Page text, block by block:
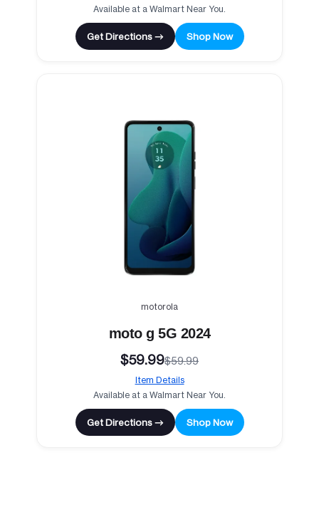
Available at a Walmart Near You.
Get Directions → Shop Now
motorola
moto g 5G 2024
$59.99$59.99
Item Details
Available at a Walmart Near You.
Get Directions → Shop Now